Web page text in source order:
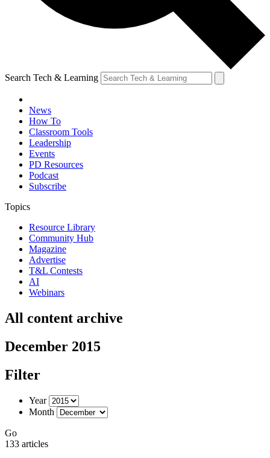
Search Tech & Learning
News
How To
Classroom Tools
Leadership
Events
PD Resources
Podcast
Subscribe
Topics
Resource Library
Community Hub
Magazine
Advertise
T&L Contests
AI
Webinars
All content archive
December 2015
Filter
Year
Month
Go
133 articles